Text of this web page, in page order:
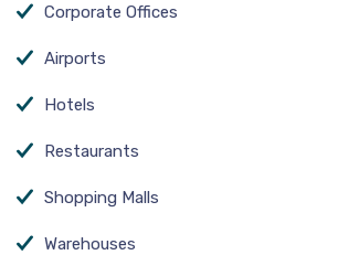
Corporate Offices
Airports
Hotels
Restaurants
Shopping Malls
Warehouses